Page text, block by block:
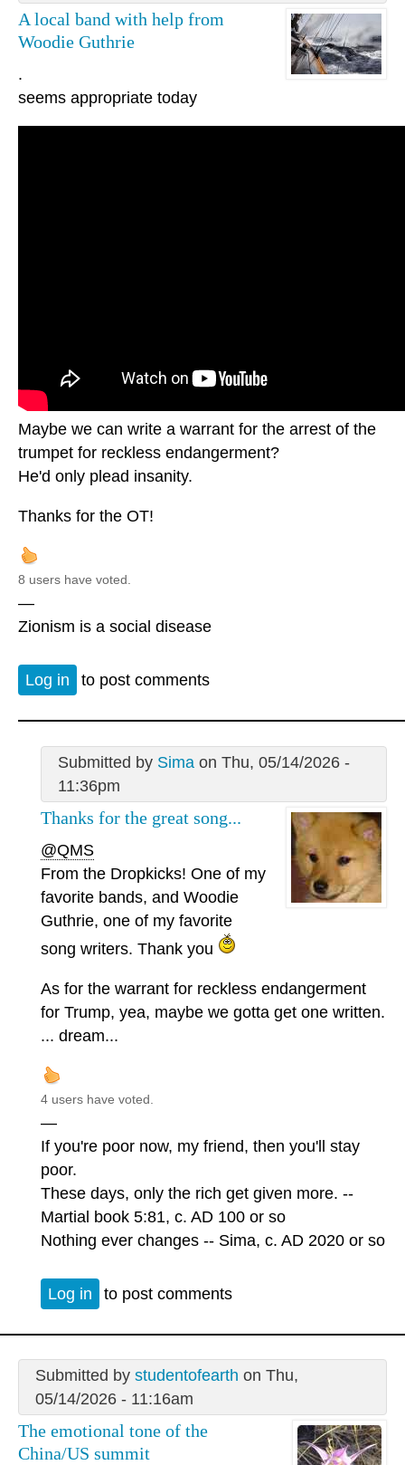
A local band with help from
Woodie Guthrie
.
seems appropriate today
Maybe we can write a warrant for the arrest of the
trumpet for reckless endangerment?
He'd only plead insanity.
Thanks for the OT!
8 users have voted.
—
Zionism is a social disease
Log in to post comments
Submitted by Simaon Thu, 05/14/2026 -
11:36pm
Thanks for the great song...
@QMS
From the Dropkicks! One of my
favorite bands, and Woodie
Guthrie, one of my favorite
song writers. Thank you
As for the warrant for reckless endangerment
for Trump, yea, maybe we gotta get one written.
... dream...
4 users have voted.
—
If you're poor now, my friend, then you'll stay
poor.
These days, only the rich get given more. --
Martial book 5:81, c. AD 100 or so
Nothing ever changes -- Sima, c. AD 2020 or so
Log in to post comments
Submitted by studentofearth on Thu,
05/14/2026 - 11:16am
The emotional tone of the
China/US summit